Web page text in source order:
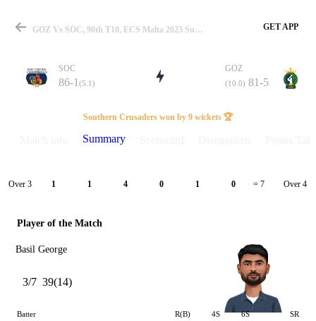
Match
Details
GOZ Vs SOC, 90th T10, ECS Malta 2023 Summary GET APP
SOC
86-1 (5.1)
GOZ
(10.0) 81-5
Southern Crusaders won by 9 wickets 🏆
Summary
Over 3 1 1 4 0 1 0 = 7 Over 4
Player of the Match
Basil George
3/7 39(14)
Batter R(B) 4S 6S SR